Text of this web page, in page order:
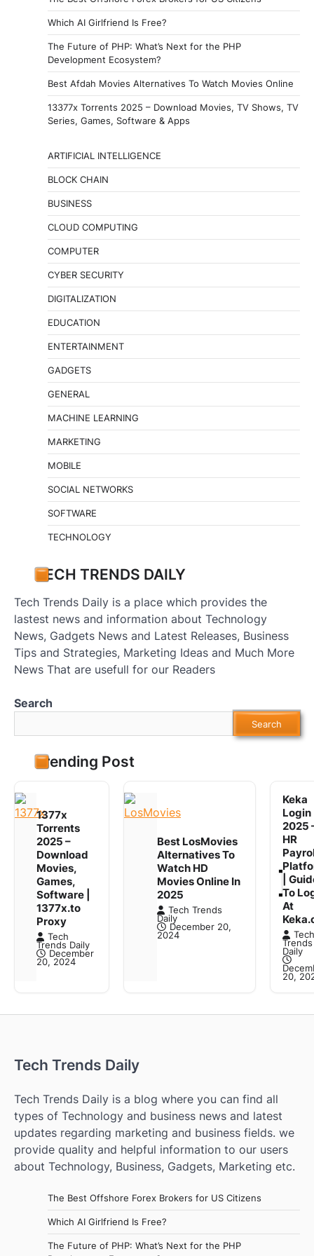
Which AI Girlfriend Is Free?
The Future of PHP: What’s Next for the PHP
Development Ecosystem?
Best Afdah Movies Alternatives To Watch Movies Online
13377x Torrents 2025 – Download Movies, TV Shows, TV
Series, Games, Software & Apps
ARTIFICIAL INTELLIGENCE
BLOCK CHAIN
BUSINESS
CLOUD COMPUTING
COMPUTER
CYBER SECURITY
DIGITALIZATION
EDUCATION
ENTERTAINMENT
GADGETS
GENERAL
MACHINE LEARNING
MARKETING
MOBILE
SOCIAL NETWORKS
SOFTWARE
TECHNOLOGY
TECH TRENDS DAILY
Tech Trends Daily is a place which provides the
lastest news and information about Technology
News, Gadgets News and Latest Releases, Business
Tips and Strategies, Marketing Ideas and Much More
News That are usefull for our Readers
Search
Search
Trending Post
1377x
Torrents
2025 –
Download
Movies,
Games,
Software |
1377x.to
Proxy
Tech
Trends Daily
December
20, 2024
Best LosMovies
Alternatives To
Watch HD
Movies Online In
2025
Tech Trends
Daily
December 20,
2024
Keka
Login
2025
HR
|
To
At
Tech
Trends
Daily
20,
Tech Trends Daily
Tech Trends Daily is a blog where you can find all
types of Technology and business news and latest
updates regarding marketing and business fields. we
provide quality and helpful information to our users
about Technology, Business, Gadgets, Marketing etc.
The Best Offshore Forex Brokers for US Citizens
Which AI Girlfriend Is Free?
The Future of PHP: What’s Next for the PHP